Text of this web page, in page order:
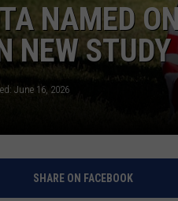
NAMED
NEW STUDY
June 16, 2026
SHARE ON FACEBOOK